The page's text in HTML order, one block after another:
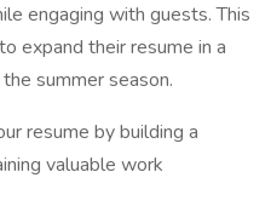
engaging with guests. This
expand their resume in a
summer season.
resume by building a
valuable work